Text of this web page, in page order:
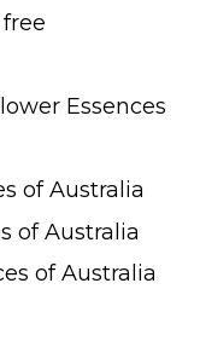
Essences
of Australia
of Australia
of Australia